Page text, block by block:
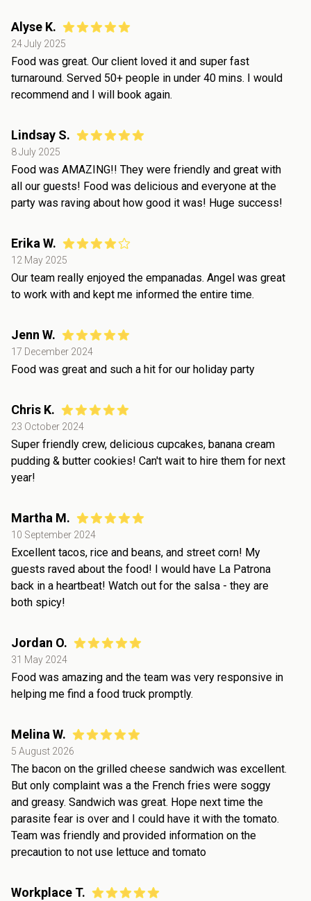
Alyse K.
24 July 2025
Food was great. Our client loved it and super fast
turnaround. Served 50+ people in under 40 mins. I would
recommend and I will book again.
Lindsay S.
8 July 2025
Food was AMAZING!! They were friendly and great with
all our guests! Food was delicious and everyone at the
party was raving about how good it was! Huge success!
Erika W.
12 May 2025
Our team really enjoyed the empanadas. Angel was great
to work with and kept me informed the entire time.
Jenn W.
17 December 2024
Food was great and such a hit for our holiday party
Chris K.
23 October 2024
Super friendly crew, delicious cupcakes, banana cream
pudding & butter cookies! Can't wait to hire them for next
year!
Martha M.
10 September 2024
Excellent tacos, rice and beans, and street corn! My
guests raved about the food! I would have La Patrona
back in a heartbeat! Watch out for the salsa - they are
both spicy!
Jordan O.
31 May 2024
Food was amazing and the team was very responsive in
helping me find a food truck promptly.
Melina W.
5 August 2026
The bacon on the grilled cheese sandwich was excellent.
But only complaint was a the French fries were soggy
and greasy. Sandwich was great. Hope next time the
parasite fear is over and I could have it with the tomato.
Team was friendly and provided information on the
precaution to not use lettuce and tomato
Workplace T.